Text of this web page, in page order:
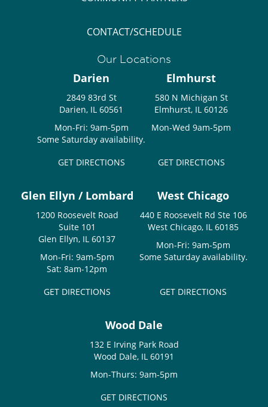
CONTACT/SCHEDULE
Our Locations
Darien
2849 83rd St
Darien, IL 60561
Mon-Fri: 9am-5pm
Some Saturday availability.
GET DIRECTIONS
Elmhurst
580 N Michigan St
Elmhurst, IL 60126
Mon-Wed 9am-5pm
GET DIRECTIONS
Glen Ellyn / Lombard
1200 Roosevelt Road
Suite 101
Glen Ellyn, IL 60137
Mon-Fri: 9am-5pm
Sat: 8am-12pm
GET DIRECTIONS
West Chicago
440 E Roosevelt Rd Ste 106
West Chicago, IL 60185
Mon-Fri: 9am-5pm
Some Saturday availability.
GET DIRECTIONS
Wood Dale
132 E Irving Park Road
Wood Dale, IL 60191
Mon-Thurs: 9am-5pm
GET DIRECTIONS